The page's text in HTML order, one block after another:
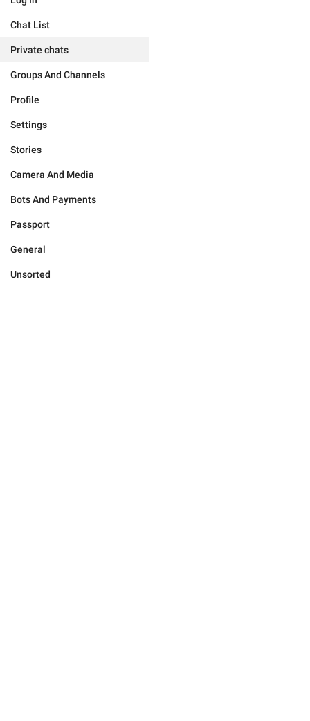
Chat List
Private chats
Groups And Channels
Profile
Settings
Stories
Camera And Media
Bots And Payments
Passport
General
Unsorted